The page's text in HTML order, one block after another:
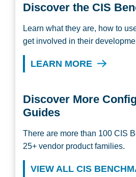
Discover the CIS
Learn what they are, how to
get involved in their
LEARN MORE
Discover More
Guides
There are more than 100 CIS
25+ vendor product families.
VIEW ALL CIS